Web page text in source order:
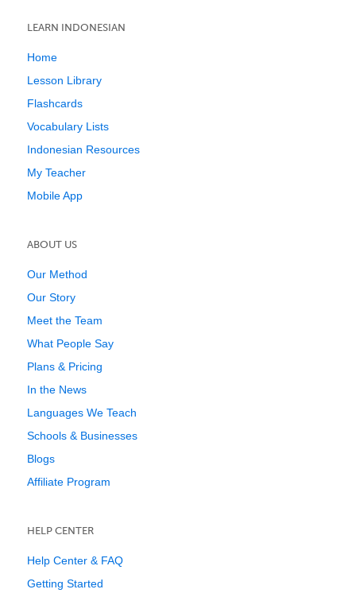
LEARN INDONESIAN
Home
Lesson Library
Flashcards
Vocabulary Lists
Indonesian Resources
My Teacher
Mobile App
ABOUT US
Our Method
Our Story
Meet the Team
What People Say
Plans & Pricing
In the News
Languages We Teach
Schools & Businesses
Blogs
Affiliate Program
HELP CENTER
Help Center & FAQ
Getting Started